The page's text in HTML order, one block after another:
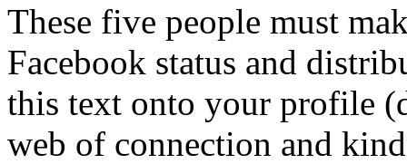
These five people must
Facebook status and
this text onto your profile
web of connection and